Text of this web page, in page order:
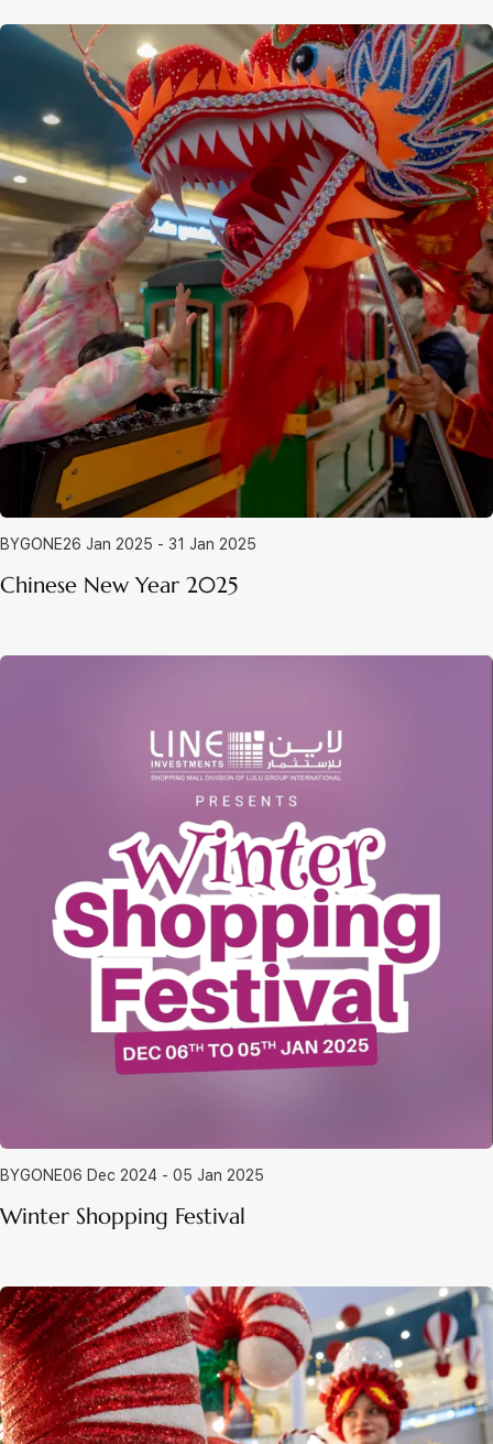
BYGONE26 Jan 2025 - 31 Jan 2025
Chinese New Year 2025
BYGONE06 Dec 2024 - 05 Jan 2025
Winter Shopping Festival